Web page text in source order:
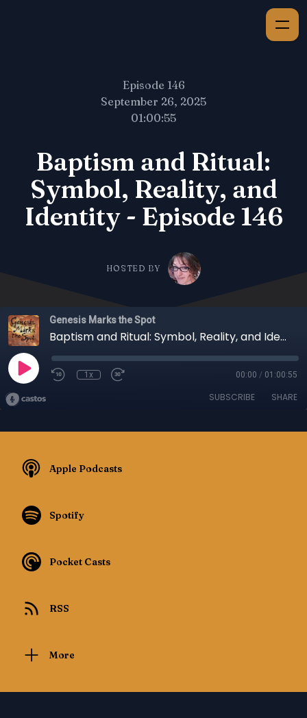
Episode 146
September 26, 2025
01:00:55
Baptism and Ritual:
Symbol, Reality, and
Identity - Episode 146
HOSTED BY
Genesis Marks the Spot
Baptism and Ritual: Symbol, Reality, and Identity - Episode 146
1x 00:00 / 01:00:55
SUBSCRIBE SHARE
Apple Podcasts
Spotify
Pocket Casts
RSS
More